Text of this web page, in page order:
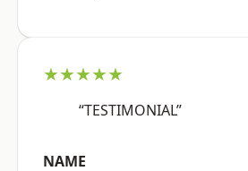
★★★★★
“TESTIMONIAL”
NAME